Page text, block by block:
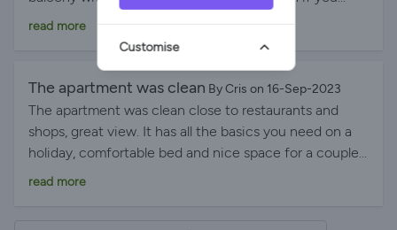
wanted to cook some nights! Cala en Porter is a great
base for exploring the island, and we would definitely
read more
The apartment was clean By Cris on 16-Sep-2023
The apartment was clean close to restaurants and
shops, great view. It has all the basics you need on a
holiday, comfortable bed and nice space for a couple.
We definitely recommend the place and the hosts.
read more
Customise